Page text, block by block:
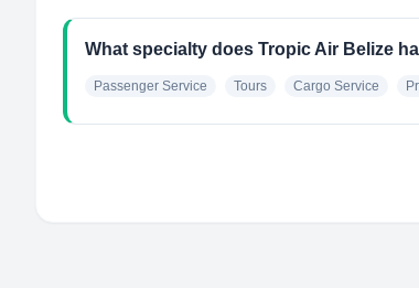
What specialty does Tropic Air Belize
Passenger Service Tours Cargo Service